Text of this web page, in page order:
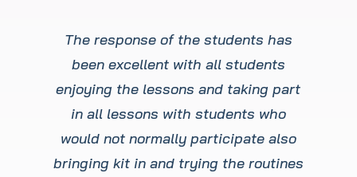
The response of the students has
been excellent with all students
enjoying the lessons and taking part
in all lessons with students who
would not normally participate also
bringing kit in and trying the routines